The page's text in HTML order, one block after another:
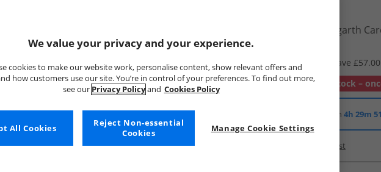
Womens Talgarth
RRP £69.99
Save £57.00
Out of stock –
Order in 4h 29m
Add to Wishlist
We value your privacy and your experience.
cookies to make our website work, personalise content, show relevant offers and
how customers use our site. You’re in control of your preferences. To find out more,
see our Privacy Policyand Cookies Policy
Manage Cookie Settings
Reject Non-essential
Cookies
All Cookies